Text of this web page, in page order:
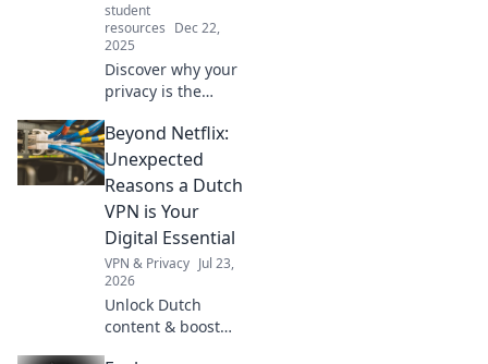
student
resources Dec 22,
2025
Discover why your
privacy is the
today's digital
landscape. Unlock
tips to protect your
personal data and
thrive online!
Beyond Netflix:
Unexpected
Reasons a Dutch
VPN is Your
Digital Essential
VPN & Privacy Jul 23,
2026
Unlock Dutch
content & boost